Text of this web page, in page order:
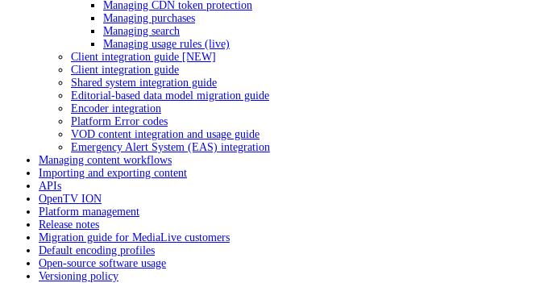
Managing CDN token protection
Managing purchases
Managing search
Managing usage rules (live)
Client integration guide [NEW]
Client integration guide
Shared system integration guide
Editorial-based data model migration guide
Encoder integration
Platform Error codes
VOD content integration and usage guide
Emergency Alert System (EAS) integration
Managing content workflows
Importing and exporting content
APIs
OpenTV ION
Platform management
Release notes
Migration guide for MediaLive customers
Default encoding profiles
Open-source software usage
Versioning policy